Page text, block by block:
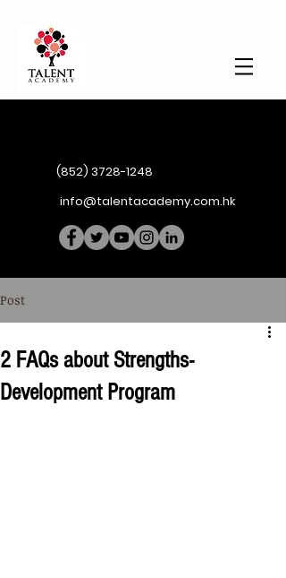
(852) 3728-1248
info@talentacademy.com.hk
Post
2 FAQs about Strengths-
Development Program